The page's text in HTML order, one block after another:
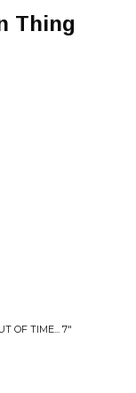
Thing
OF TIME... 7"